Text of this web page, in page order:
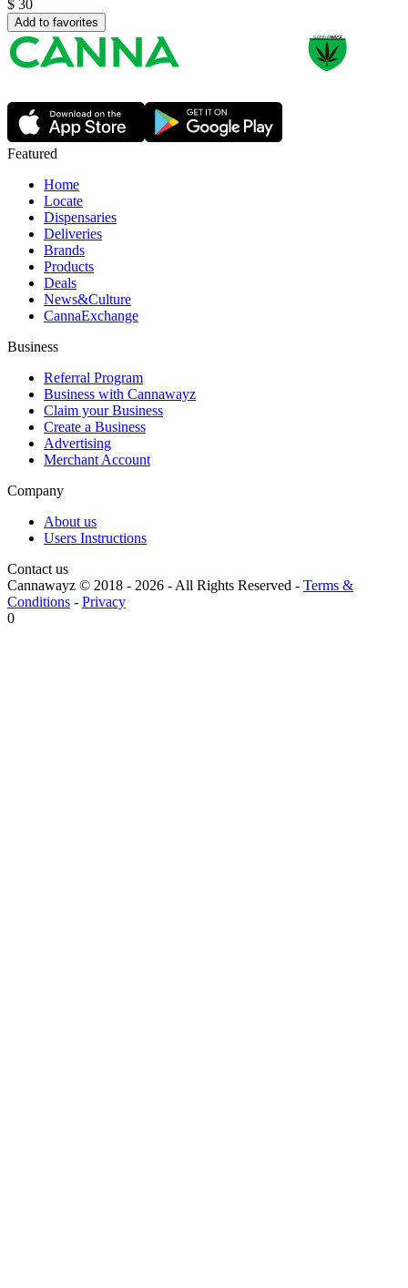
$ 30
Add to favorites
Featured
Home
Locate
Dispensaries
Deliveries
Brands
Products
Deals
News&Culture
CannaExchange
Business
Referral Program
Business with Cannawayz
Claim your Business
Create a Business
Advertising
Merchant Account
Company
About us
Users Instructions
Contact us
Cannawayz © 2018 - 2026 -All Rights Reserved - Terms &
Conditions - Privacy
0